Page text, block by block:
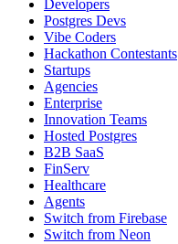
Developers
Postgres Devs
Vibe Coders
Hackathon Contestants
Startups
Agencies
Enterprise
Innovation Teams
Hosted Postgres
B2B SaaS
FinServ
Healthcare
Agents
Switch from Firebase
Switch from Neon